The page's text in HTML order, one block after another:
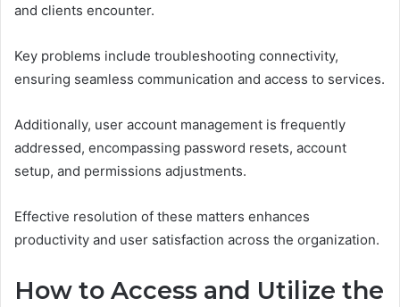
and clients encounter.
Key problems include troubleshooting connectivity,
ensuring seamless communication and access to services.
Additionally, user account management is frequently
addressed, encompassing password resets, account
setup, and permissions adjustments.
Effective resolution of these matters enhances
productivity and user satisfaction across the organization.
How to Access and Utilize the